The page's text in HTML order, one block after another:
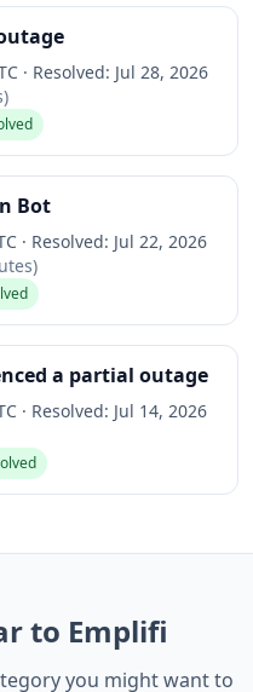
· Resolved: Jul 28, 2026
)
Bot
· Resolved: Jul 22, 2026
)
a partial outage
· Resolved: Jul 14, 2026
to Emplifi
you might want to